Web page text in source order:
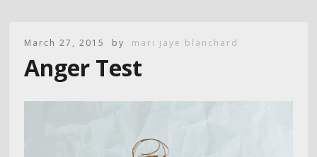
March 27, 2015 by mari jaye blanchard
Anger Test